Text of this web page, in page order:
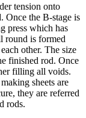
tension onto
Once the B-stage is
press which has
round is formed
other. The size
finished rod. Once
filling all voids.
sheets are
they are referred
rods.